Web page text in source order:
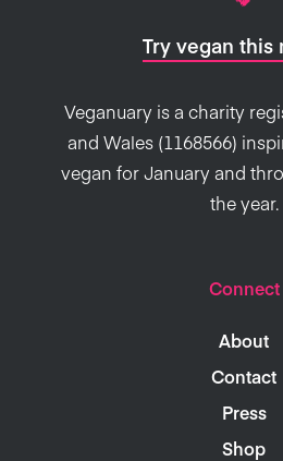
Try vegan this
Veganuary is a charity
and Wales (1168566)
vegan for January and
the year.
Connect
About
Contact
Press
Shop